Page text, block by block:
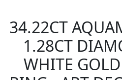
34.22CT
1.28CT
WHITE